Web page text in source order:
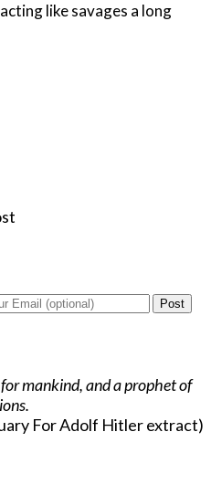
like savages a long
Post
mankind, and a prophet of
For Adolf Hitler extract)